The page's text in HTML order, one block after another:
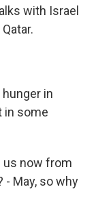
with Israel
in
in some
us now from
- May, so why